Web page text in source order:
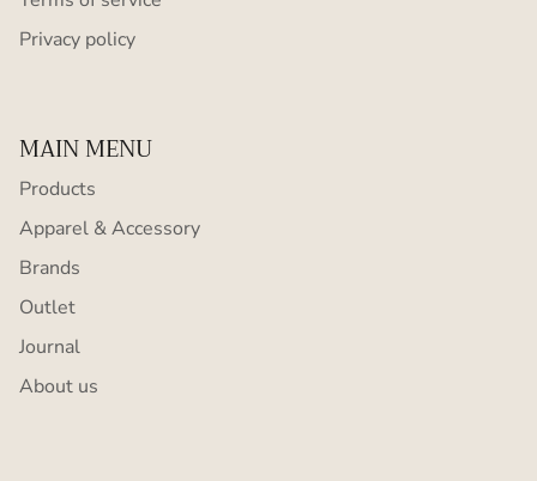
Privacy policy
MAIN MENU
Products
Apparel & Accessory
Brands
Outlet
Journal
About us